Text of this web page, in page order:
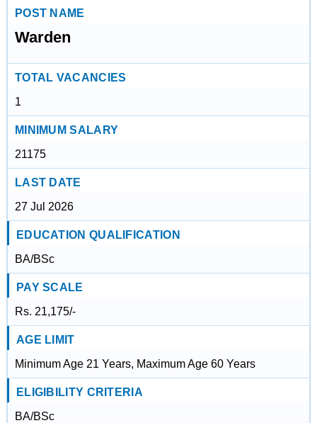
POST NAME
Warden
TOTAL VACANCIES
1
MINIMUM SALARY
21175
LAST DATE
27 Jul 2026
EDUCATION QUALIFICATION
BA/BSc
PAY SCALE
Rs. 21,175/-
AGE LIMIT
Minimum Age 21 Years, Maximum Age 60 Years
ELIGIBILITY CRITERIA
BA/BSc